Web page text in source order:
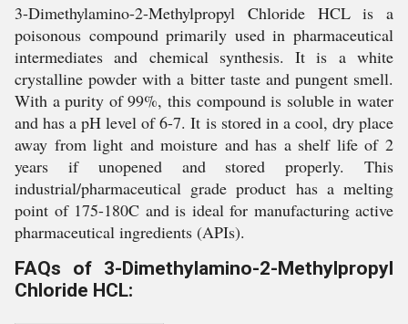
3-Dimethylamino-2-Methylpropyl Chloride HCL is a
poisonous compound primarily used in pharmaceutical
intermediates and chemical synthesis. It is a white
crystalline powder with a bitter taste and pungent smell.
With a purity of 99%, this compound is soluble in water
and has a pH level of 6-7. It is stored in a cool, dry place
away from light and moisture and has a shelf life of 2
years if unopened and stored properly. This
industrial/pharmaceutical grade product has a melting
point of 175-180C and is ideal for manufacturing active
pharmaceutical ingredients (APIs).
FAQs of 3-Dimethylamino-2-Methylpropyl
Chloride HCL: